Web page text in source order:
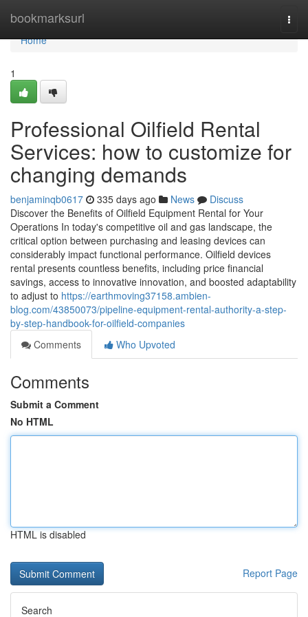
bookmarksurl
Home
Home
1
Professional Oilfield Rental
Services: how to customize for
changing demands
benjaminqb0617 335 days ago News
Discuss
Discover the Benefits of Oilfield Equipment Rental for Your
Operations In today's competitive oil and gas landscape, the
critical option between purchasing and leasing devices can
considerably impact functional performance. Oilfield devices
rental presents countless benefits, including price financial
savings, access to innovative innovation, and boosted adaptability
to adjust to https://earthmoving37158.ambien-
blog.com/43850073/pipeline-equipment-rental-authority-a-step-
by-step-handbook-for-oilfield-companies
Comments
Who Upvoted
Comments
Submit a Comment
No HTML
HTML is disabled
Report Page
Search